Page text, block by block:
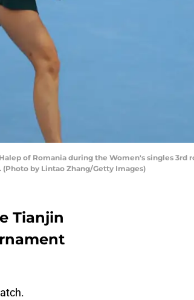
of Romania during the Women's singles 3rd
(Photo by Lintao Zhang/Getty Images)
Tianjin